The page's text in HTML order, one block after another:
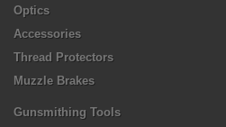
Optics
Accessories
Thread Protectors
Muzzle Brakes
Gunsmithing Tools